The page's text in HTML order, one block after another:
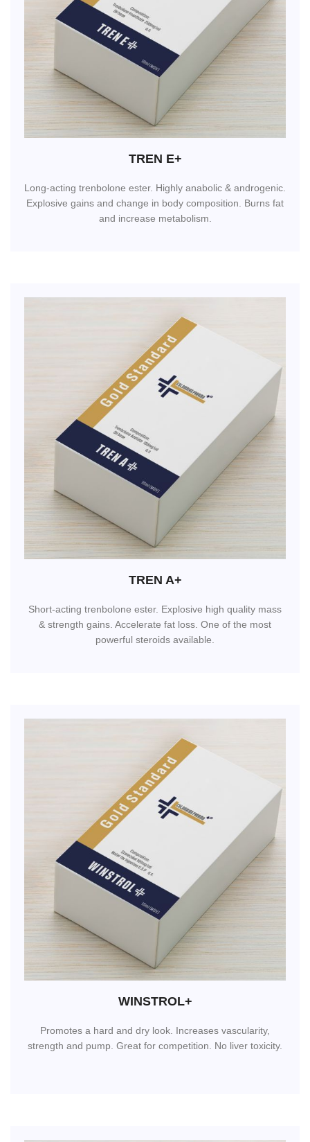
TREN E+
Long-acting trenbolone ester. Highly anabolic & androgenic.
Explosive gains and change in body composition. Burns fat
and increase metabolism.
TREN A+
Short-acting trenbolone ester. Explosive high quality mass
& strength gains. Accelerate fat loss. One of the most
powerful steroids available.
WINSTROL+
Promotes a hard and dry look. Increases vascularity,
strength and pump. Great for competition. No liver toxicity.